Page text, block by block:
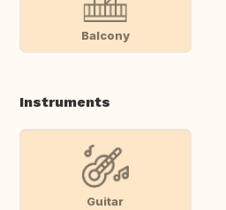
Balcony
Instruments
Guitar